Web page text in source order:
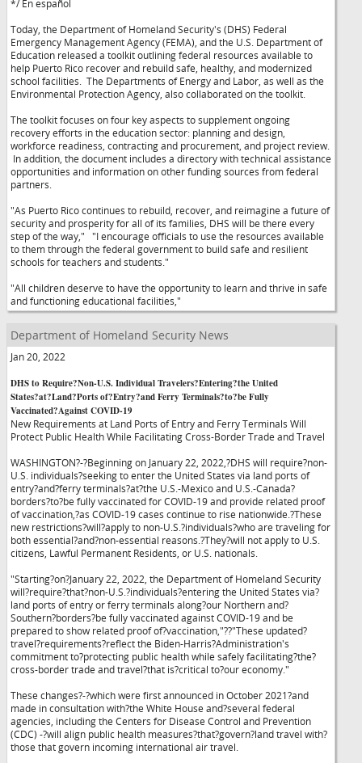
*/ En español
Today, the Department of Homeland Security's (DHS) Federal
Emergency Management Agency (FEMA), and the U.S. Department of
Education released a toolkit outlining federal resources available to
help Puerto Rico recover and rebuild safe, healthy, and modernized
school facilities. The Departments of Energy and Labor, as well as the
Environmental Protection Agency, also collaborated on the toolkit.
The toolkit focuses on four key aspects to supplement ongoing
recovery efforts in the education sector: planning and design,
workforce readiness, contracting and procurement, and project review.
In addition, the document includes a directory with technical assistance
opportunities and information on other funding sources from federal
partners.
"As Puerto Rico continues to rebuild, recover, and reimagine a future of
security and prosperity for all of its families, DHS will be there every
step of the way,"
"I encourage officials to use the resources available
to them through the federal government to build safe and resilient
schools for teachers and students."
"All children deserve to have the opportunity to learn and thrive in safe
and functioning educational facilities,"
Department of Homeland Security News
Jan 20, 2022
DHS to Require?Non-U.S. Individual Travelers?Entering?the United
States?at?Land?Ports of?Entry?and Ferry Terminals?to?be Fully
Vaccinated?Against COVID-19
New Requirements at Land Ports of Entry and Ferry Terminals Will
Protect Public Health While Facilitating Cross-Border Trade and Travel
WASHINGTON?-?Beginning on January 22, 2022,?DHS will require?non-
U.S. individuals?seeking to enter the United States via land ports of
entry?and?ferry terminals?at?the U.S.-Mexico and U.S.-Canada?
borders?to?be fully vaccinated for COVID-19 and provide related proof
of vaccination,?as COVID-19 cases continue to rise nationwide.?These
new restrictions?will?apply to non-U.S.?individuals?who are traveling for
both essential?and?non-essential reasons.?They?will not apply to U.S.
citizens, Lawful Permanent Residents, or U.S. nationals.
"Starting?on?January 22, 2022, the Department of Homeland Security
will?require?that?non-U.S.?individuals?entering the United States via?
land ports of entry or ferry terminals along?our Northern and?
Southern?borders?be fully vaccinated against COVID-19 and be
prepared to show related proof of?vaccination,"??"These updated?
travel?requirements?reflect the Biden-Harris?Administration's
commitment to?protecting public health while safely facilitating?the?
cross-border trade and travel?that is?critical to?our economy."
These changes?-?which were first announced in October 2021?and
made in consultation with?the White House and?several federal
agencies, including the Centers for Disease Control and Prevention
(CDC) -?will align public health measures?that?govern?land travel with?
those that govern incoming international air travel.